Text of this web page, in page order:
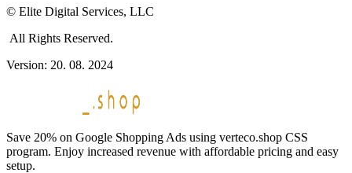
© Elite Digital Services, LLC
All Rights Reserved.
Version: 20. 08. 2024
Save 20% on Google Shopping Ads using verteco.shop CSS
program. Enjoy increased revenue with affordable pricing and easy
setup.